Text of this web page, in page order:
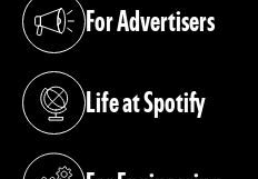
For Advertisers
(opens in a new tab)
Life at Spotify
(opens in a new tab)